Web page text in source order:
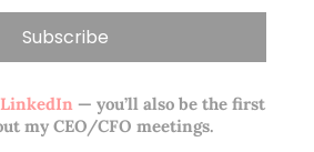
— you’ll also be the first
my CEO/CFO meetings.